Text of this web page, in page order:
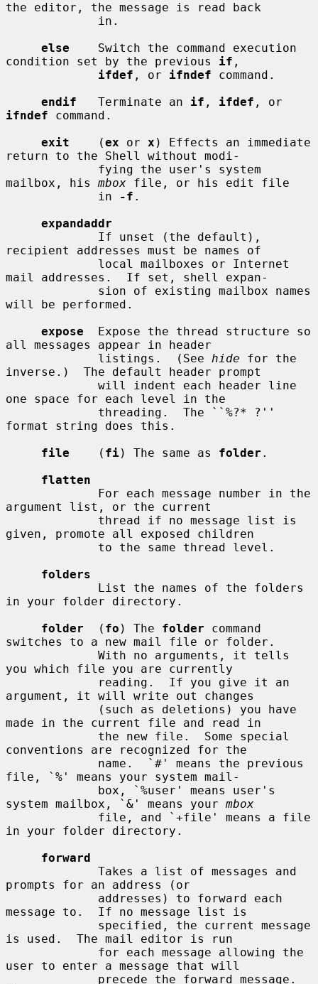
the editor, the message is read back
else
    Switch the command execution
condition set by the previous if ,
ifdef , or ifndef command.
endif
   Terminate an
if , ifdef
ifndef command.
exit
    (
ex or x ) Effects an immediate
return to the Shell without modi-
mailbox, his mbox file, or his edit file
             in
-f .
expandaddr
recipient addresses must be names of
mail addresses.  If set, shell expan-
will be performed.
expose
  Expose the thread structure so
all messages appear in header
             listings.  (See
hide for the
inverse.)  The default header prompt
one space for each level in the
format string does this.
file
    (
fi) The same as folder .
flatten
argument list, or the current
given, promote all exposed children
folders
in your folder directory.
folder
  (
fo ) The folder command
switches to a new mail file or folder.
you which file you are currently
argument, it will write out changes
made in the current file and read in
conventions are recognized for the
file, `%' means your system mail-
system mailbox, `&' means your mbox
in your folder directory.
forward
prompts for an address (or
message to.  If no message list is
is used.  The mail editor is run
user to enter a message that will